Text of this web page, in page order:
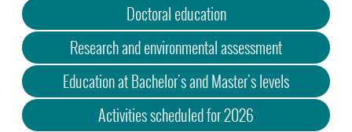
Doctoral education
Research and environmental assessment
Education at Bachelor's and Master's levels
Activities scheduled for 2026